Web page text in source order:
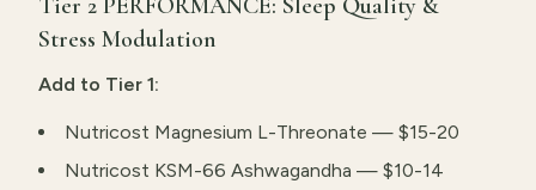
Tier 2 PERFORMANCE: Sleep Quality &
Stress Modulation
Add to Tier 1:
Nutricost Magnesium L-Threonate — $15-20
Nutricost KSM-66 Ashwagandha — $10-14